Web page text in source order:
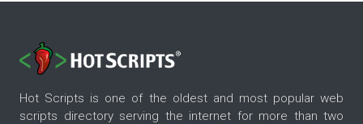
Hot Scripts is one of the oldest and most popular web
scripts directory serving the internet for more than two